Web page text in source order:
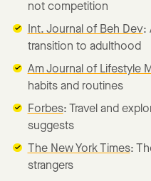
not competition
Int. Journal of Beh Dev:
transition to adulthood
Am Journal of Lifestyle
habits and routines
Forbes: Travel and
suggests
The New York Times:
strangers